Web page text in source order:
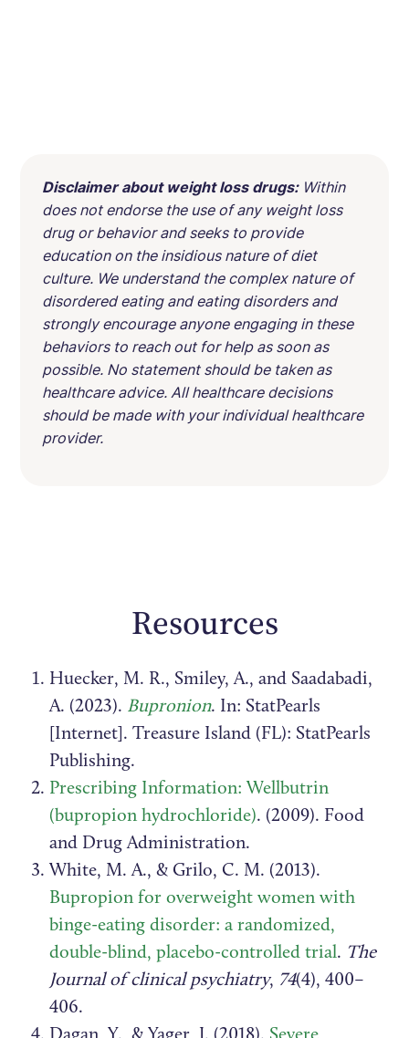
Disclaimer about weight loss drugs: Within
does not endorse the use of any weight loss
drug or behavior and seeks to provide
education on the insidious nature of diet
culture. We understand the complex nature of
disordered eating and eating disorders and
strongly encourage anyone engaging in these
behaviors to reach out for help as soon as
possible. No statement should be taken as
healthcare advice. All healthcare decisions
should be made with your individual healthcare
provider.
Resources
Huecker, M. R., Smiley, A., and Saadabadi,
A. (2023). Bupronion. In: StatPearls
[Internet]. Treasure Island (FL): StatPearls
Publishing.
Prescribing Information: Wellbutrin
(bupropion hydrochloride). (2009). Food
and Drug Administration.
White, M. A., & Grilo, C. M. (2013).
Bupropion for overweight women with
binge-eating disorder: a randomized,
double-blind, placebo-controlled trial. The
Journal of clinical psychiatry, 74(4), 400–
406.
Dagan, Y., & Yager, J. (2018). Severe